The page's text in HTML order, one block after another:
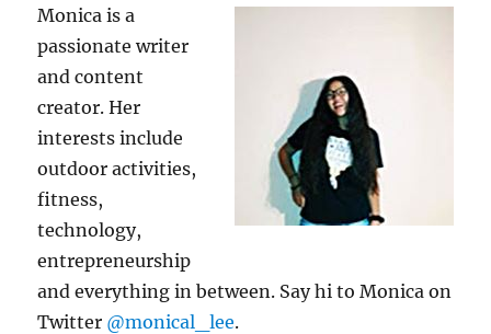
Monica is a
passionate writer
and content
creator. Her
interests include
outdoor activities,
fitness,
technology,
entrepreneurship
and everything in between. Say hi to Monica on
Twitter @monical_lee.